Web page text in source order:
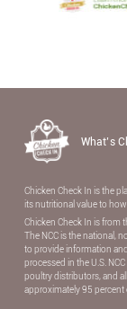
What’s
Chicken Check In is the
its nutritional value to
Chicken Check In is from
The NCC is the national,
to provide information
processed in the U.S.
poultry distributors, and
approximately 95 percent